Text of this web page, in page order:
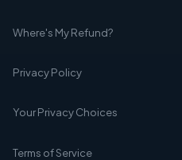
Where's My Refund?
Privacy Policy
Your Privacy Choices
Terms of Service